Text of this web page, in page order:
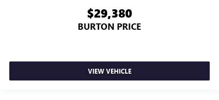
$29,380
BURTON PRICE
VIEW VEHICLE